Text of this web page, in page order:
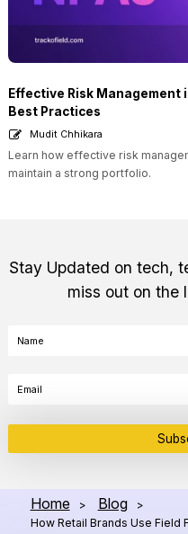
Effective Risk Management
Best Practices
Mudit Chhikara
Learn how effective risk
maintain a strong portfolio.
Stay Updated on tech,
miss out on the
Home > Blog
>
How Retail Brands Use